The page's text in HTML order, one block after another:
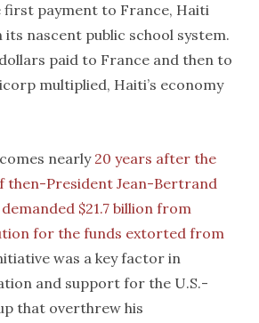
first payment to France, Haiti
nascent public school system.
paid to France and then to
multiplied, Haiti’s economy
nearly20 years after the
then-President Jean-Bertrand
$21.7 billion from
for the funds extorted from
was a key factor in
and support for the U.S.-
that overthrew his